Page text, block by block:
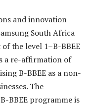
and innovation
South Africa
of the level 1–B-BBEE
a re-affirmation of
B-BBEE as a non-
The
BBEE programme is